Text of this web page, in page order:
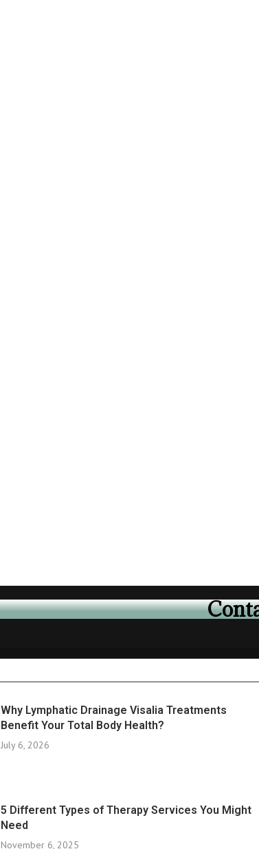
Why Lymphatic Drainage Visalia Treatments
Benefit Your Total Body Health?
July 6, 2026
5 Different Types of Therapy Services You Might
Need
November 6, 2025